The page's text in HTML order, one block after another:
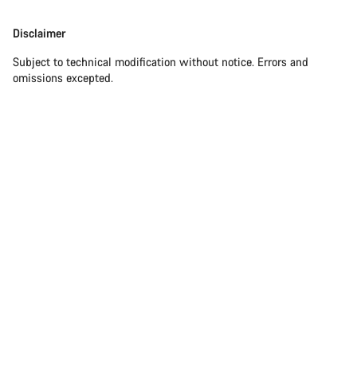
Disclaimer
Subject to technical modification without notice. Errors and
omissions excepted.